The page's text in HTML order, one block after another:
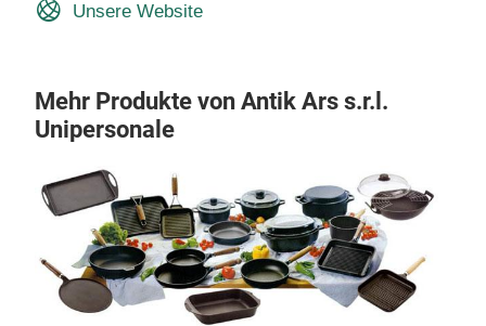
Unsere Website
Mehr Produkte von Antik Ars s.r.l.
Unipersonale